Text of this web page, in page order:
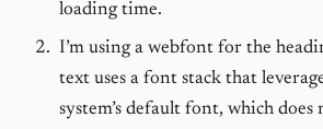
loading time.
I’m using a webfont for the
text uses a font stack that
system’s default font, which does